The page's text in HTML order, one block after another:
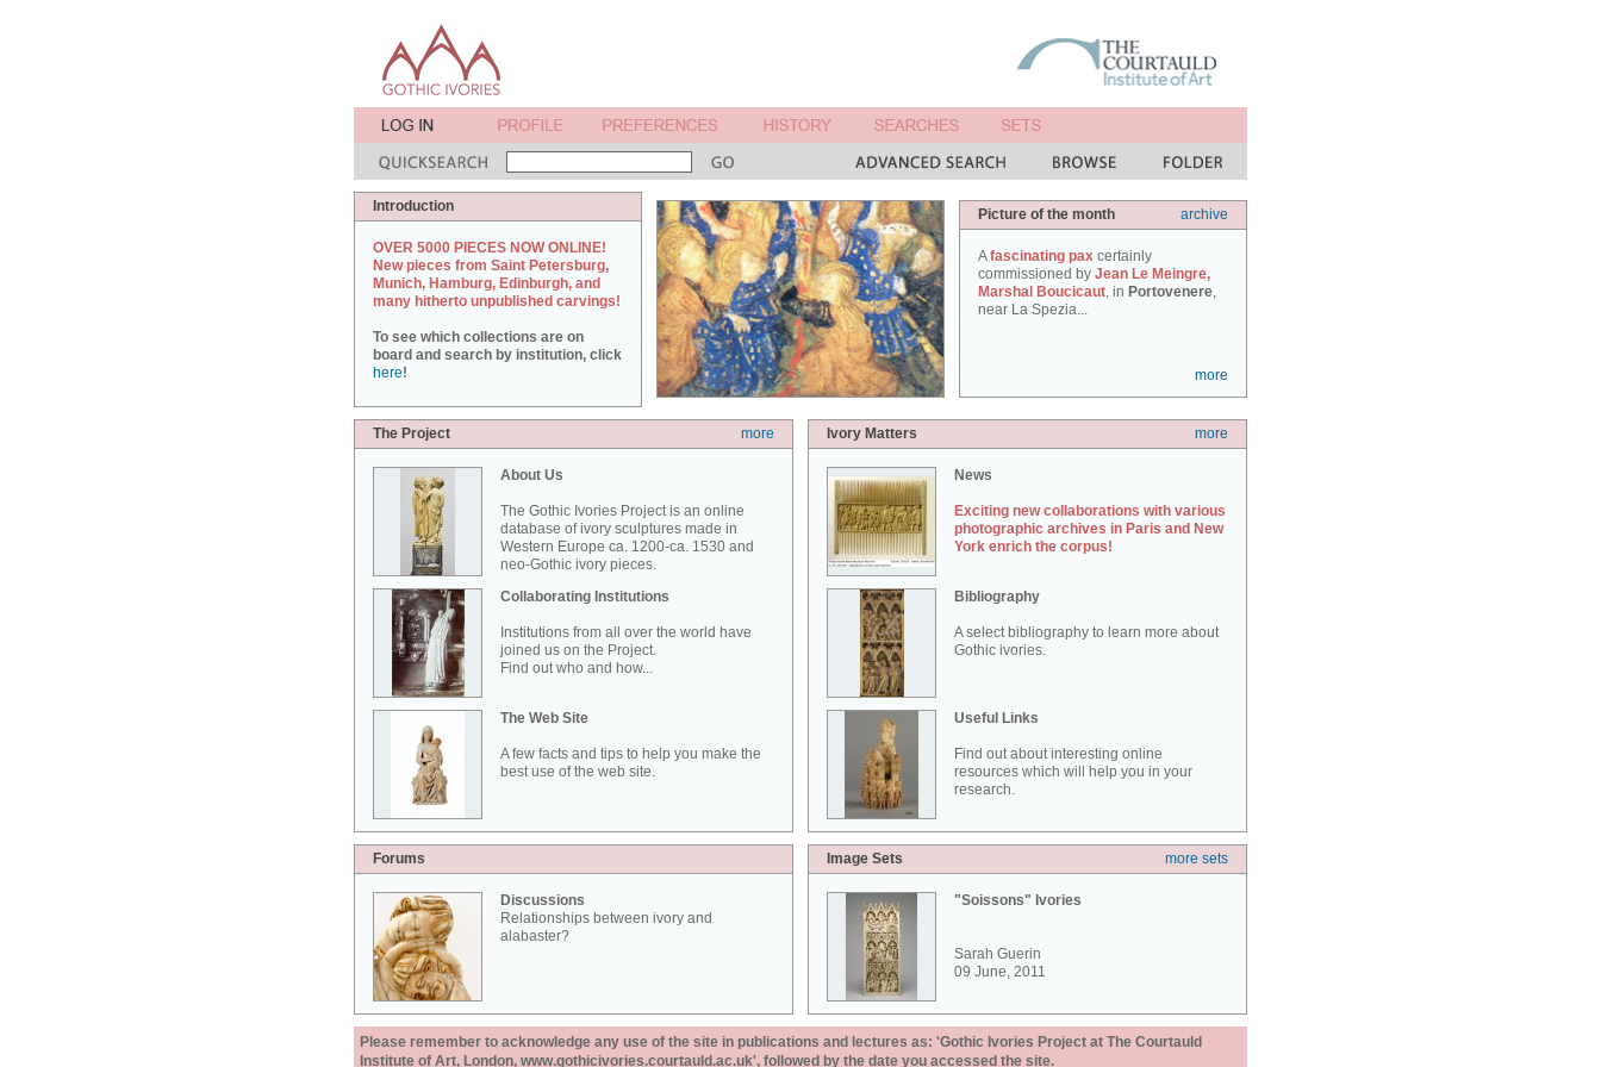
Introduction
OVER 5000 PIECES NOW ONLINE!
New pieces from Saint Petersburg,
Munich, Hamburg, Edinburgh, and
many hitherto unpublished carvings!
To see which collections are on
board and search by institution, click
here!
Picture of the month archive
Afascinating pax certainly
commissioned by Jean Le Meingre,
Marshal Boucicaut, in Portovenere,
near La Spezia...
more
The Project more
About Us
The Gothic Ivories Project is an online
database of ivory sculptures made in
Western Europe ca. 1200-ca. 1530 and
neo-Gothic ivory pieces.
Collaborating Institutions
Institutions from all over the world have
joined us on the Project.
Find out who and how...
The Web Site
A few facts and tips to help you make the
best use of the web site.
Ivory Matters more
News
Exciting new collaborations with various
photographic archives in Paris and New
York enrich the corpus!
Bibliography
A select bibliography to learn more about
Gothic ivories.
Useful Links
Find out about interesting online
resources which will help you in your
research.
Forums
Discussions
Relationships between ivory and
alabaster?
Image Sets more sets
"Soissons" Ivories
Sarah Guerin
09 June, 2011
Please remember to acknowledge any use of the site in publications and lectures as: 'Gothic Ivories Project at The Courtauld
Institute of Art, London, www.gothicivories.courtauld.ac.uk', followed by the date you accessed the site.